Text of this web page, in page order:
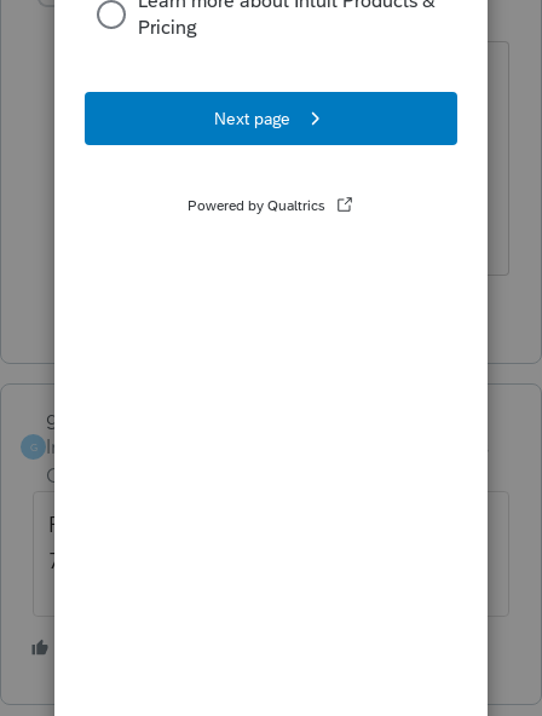
Level 2 Forum|Forum|4 years ago
have been using the update status in
the EF Center. After that first batch I
But thank you
G
garman22
Intuit Community
Champion
Personally I would give an efile return 48 to
72 hours before I try anything.